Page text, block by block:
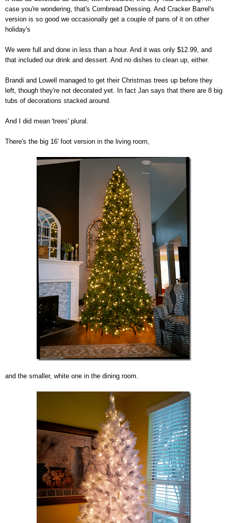
case you're wondering, that's Cornbread Dressing. And Cracker Barrel's
version is so good we occasionally get a couple of pans of it on other
holiday's
We were full and done in less than a hour. And it was only $12.99, and
that included our drink and dessert. And no dishes to clean up, either.
Brandi and Lowell managed to get their Christmas trees up before they
left, though they're not decorated yet. In fact Jan says that there are 8 big
tubs of decorations stacked around.
And I did mean 'trees' plural.
There's the big 16' foot version in the living room,
and the smaller, white one in the dining room.